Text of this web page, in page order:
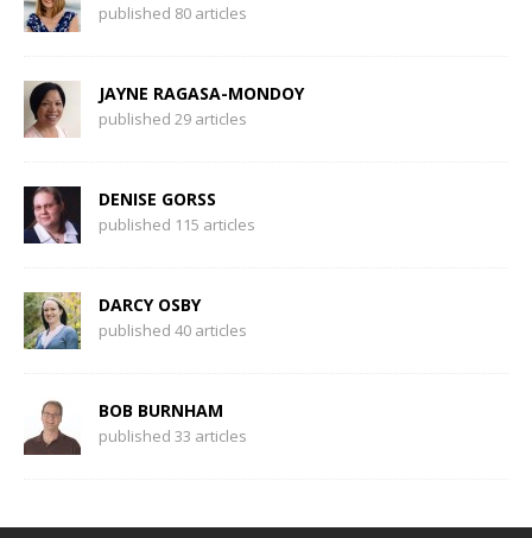
published 80 articles
JAYNE RAGASA-MONDOY
published 29 articles
DENISE GORSS
published 115 articles
DARCY OSBY
published 40 articles
BOB BURNHAM
published 33 articles